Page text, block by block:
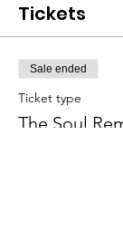
Tickets
Sale ended
Ticket type
The Soul